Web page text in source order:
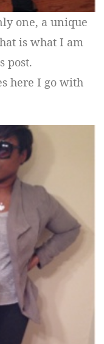
one, a unique
is what I am
post.
here I go with